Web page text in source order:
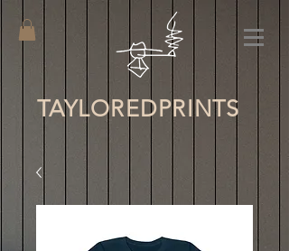
TAYLOREDPRINTS